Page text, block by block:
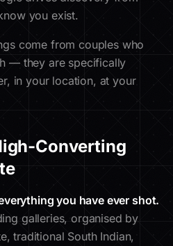
you exist.
come from couples who
— they are specifically
in your location, at your
Converting
you have ever shot.
galleries, organised by
traditional South Indian,